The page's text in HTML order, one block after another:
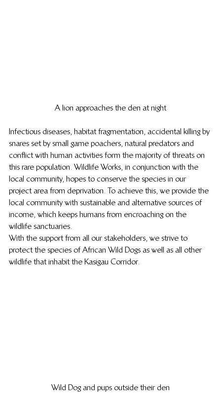
A lion approaches the den at night
Infectious diseases, habitat fragmentation, accidental killing by
snares set by small game poachers, natural predators and
conflict with human activities form the majority of threats on
this rare population. Wildlife Works, in conjunction with the
local community, hopes to conserve the species in our
project area from deprivation. To achieve this, we provide the
local community with sustainable and alternative sources of
income, which keeps humans from encroaching on the
wildlife sanctuaries.
With the support from all our stakeholders, we strive to
protect the species of African Wild Dogs as well as all other
wildlife that inhabit the Kasigau Corridor.
Wild Dog and pups outside their den